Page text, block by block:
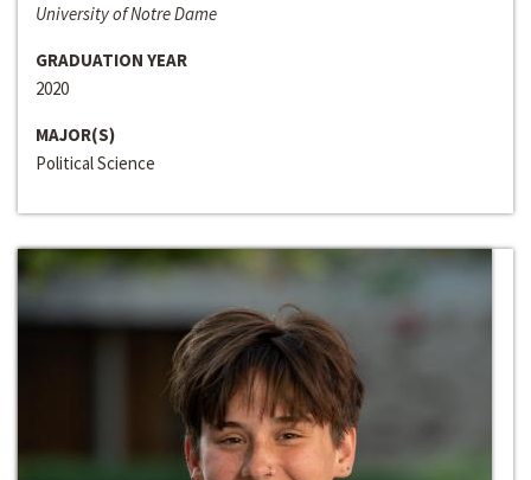
University of Notre Dame
GRADUATION YEAR
2020
MAJOR(S)
Political Science